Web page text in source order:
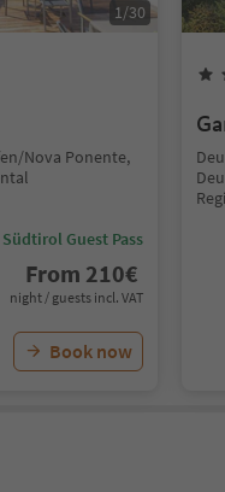
1/30
Nova Ponente,
Südtirol Guest Pass
From 210€
night / guests incl. VAT
Book now